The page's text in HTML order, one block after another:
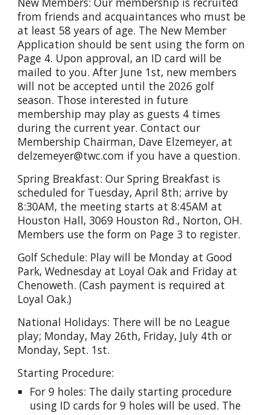
from friends and acquaintances who must be
at least 58 years of age. The New Member
Application should be sent using the form on
Page 4. Upon approval, an ID card will be
mailed to you. After June 1st, new members
will not be accepted until the 2026 golf
season. Those interested in future
membership may play as guests 4 times
during the current year. Contact our
Membership Chairman, Dave Elzemeyer, at
delzemeyer@twc.com if you have a question.
Spring Breakfast: Our Spring Breakfast is
scheduled for Tuesday, April 8th; arrive by
8:30AM, the meeting starts at 8:45AM at
Houston Hall, 3069 Houston Rd., Norton, OH.
Members use the form on Page 3 to register.
Golf Schedule: Play will be Monday at Good
Park, Wednesday at Loyal Oak and Friday at
Chenoweth. (Cash payment is required at
Loyal Oak.)
National Holidays: There will be no League
play; Monday, May 26th, Friday, July 4th or
Monday, Sept. 1st.
Starting Procedure:
For 9 holes: The daily starting procedure
using ID cards for 9 holes will be used. The